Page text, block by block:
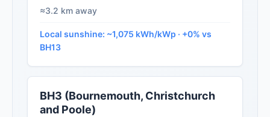
≈3.2 km away
Local sunshine: ~1,075 kWh/kWp · +0% vs
BH13
BH3 (Bournemouth, Christchurch
and Poole)